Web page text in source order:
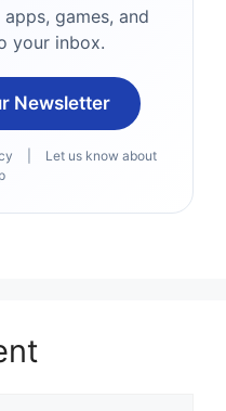
games, and
your inbox.
Newsletter
Let us know about